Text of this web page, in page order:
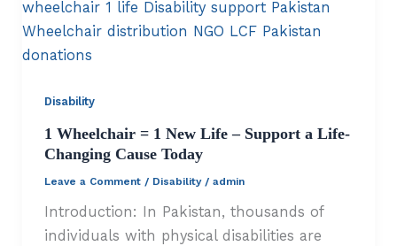
Disability
1 Wheelchair = 1 New Life – Support a Life-
Changing Cause Today
Leave a Comment / Disability/ admin
Introduction: In Pakistan, thousands of
individuals with physical disabilities are